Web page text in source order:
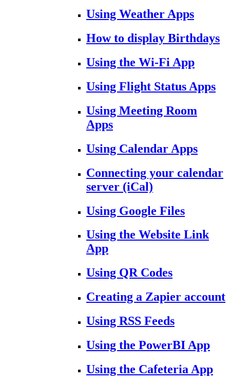
Using Weather Apps
How to display Birthdays
Using the Wi-Fi App
Using Flight Status Apps
Using Meeting Room
Apps
Using Calendar Apps
Connecting your calendar
server (iCal)
Using Google Files
Using the Website Link
App
Using QR Codes
Creating a Zapier account
Using RSS Feeds
Using the PowerBI App
Using the Cafeteria App